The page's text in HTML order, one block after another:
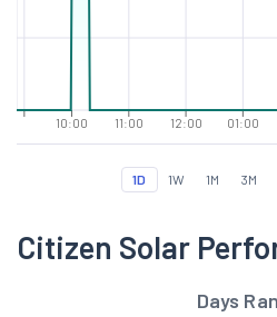
10:00 11:00 12:00 01:00
1D 1W 1M 3M
Citizen Solar
Days